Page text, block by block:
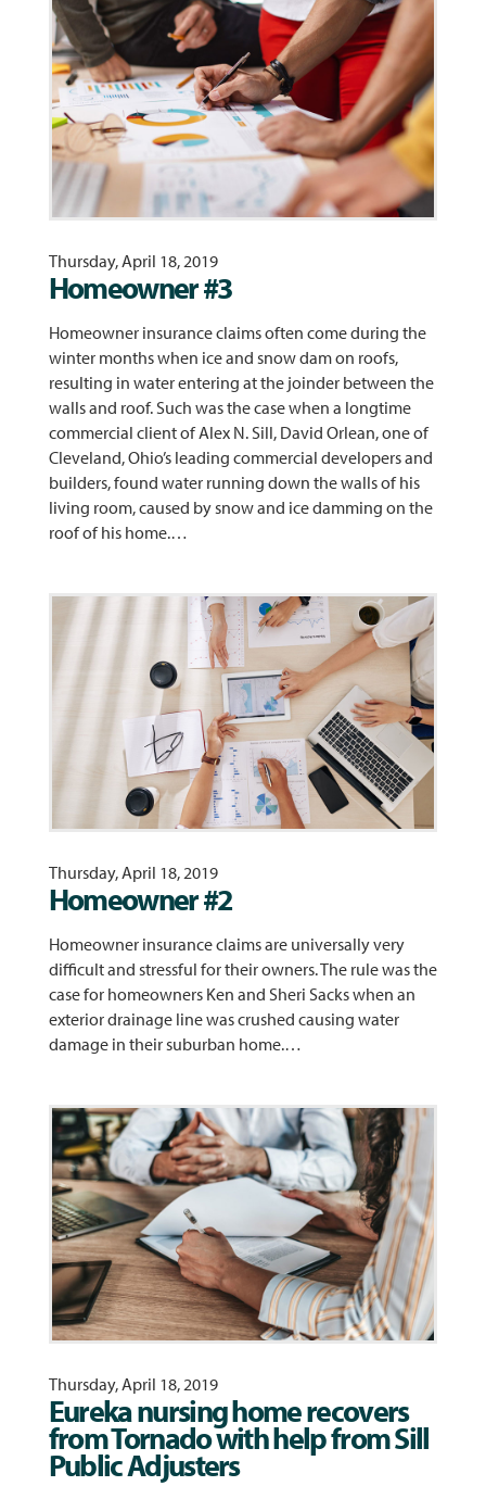
Thursday, April 18, 2019
Homeowner #3
Homeowner insurance claims often come during the
winter months when ice and snow dam on roofs,
resulting in water entering at the joinder between the
walls and roof. Such was the case when a longtime
commercial client of Alex N. Sill, David Orlean, one of
Cleveland, Ohio’s leading commercial developers and
builders, found water running down the walls of his
living room, caused by snow and ice damming on the
roof of his home.…
Thursday, April 18, 2019
Homeowner #2
Homeowner insurance claims are universally very
difficult and stressful for their owners. The rule was the
case for homeowners Ken and Sheri Sacks when an
exterior drainage line was crushed causing water
damage in their suburban home.…
Thursday, April 18, 2019
Eureka nursing home recovers
from Tornado with help from Sill
Public Adjusters